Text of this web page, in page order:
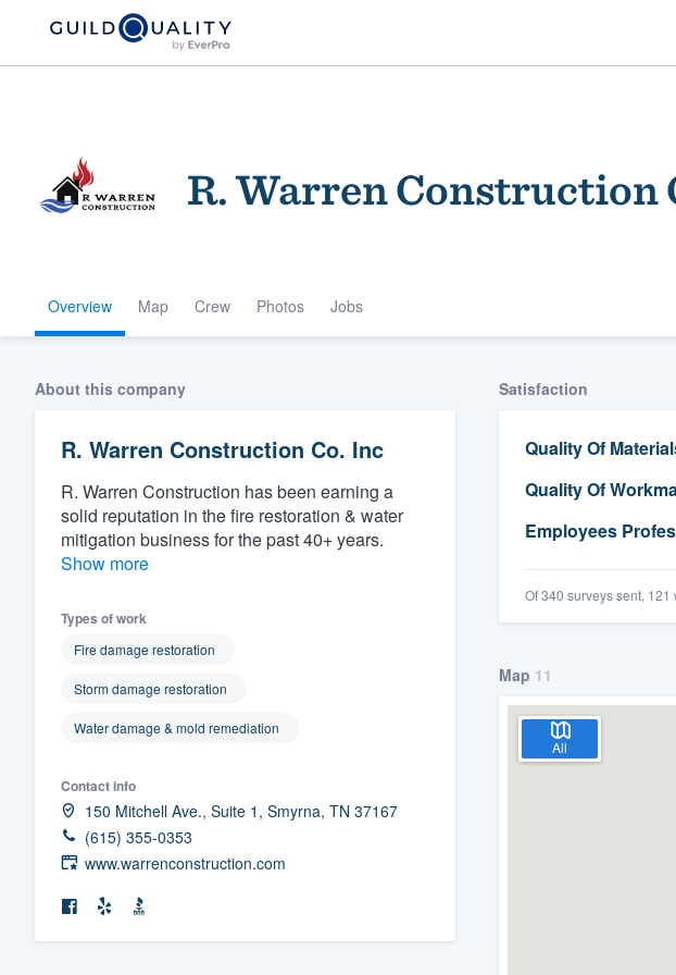
R. Warren Construction
Overview Map Crew Photos Jobs
About this company
R. Warren Construction Co. Inc
R. Warren Construction has been earning a
solid reputation in the fire restoration & water
mitigation business for the past 40+ years.
Show more
Types of work
Fire damage restoration
Storm damage restoration
Water damage & mold remediation
Contact info
150 Mitchell Ave., Suite 1, Smyrna, TN 37167
(615) 355-0353
www.warrenconstruction.com
Satisfaction
Quality Of
Quality Of
Employees
Of 340 surveys sent,
Map 11
All
Welcome to our
community of quality
Get started
Fill out this form, or call us at
(888) 355-9223.
We'll answer your questions, show you a demo,
Pricing
Our flat-rate pricing gives you the ability to
survey who you want, when you want, without